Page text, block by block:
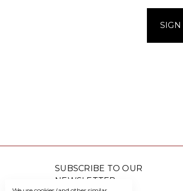
SUBSCRIBE TO OUR
NEWSLETTER